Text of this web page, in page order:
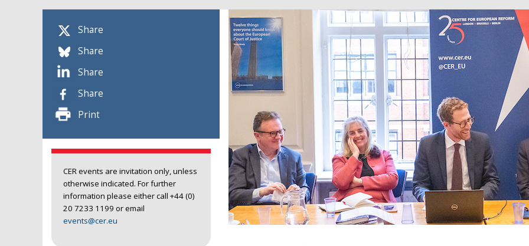
Share
Share
Share
Share
Print
CER events are invitation only, unless
otherwise indicated. For further
information please either call +44 (0)
20 7233 1199 or email
events@cer.eu